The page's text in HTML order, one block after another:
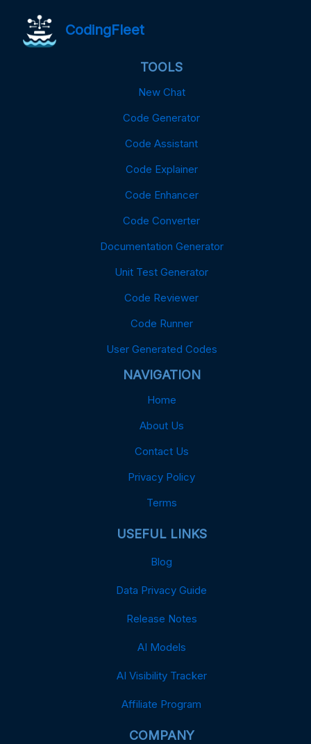
CodingFleet
TOOLS
New Chat
Code Generator
Code Assistant
Code Explainer
Code Enhancer
Code Converter
Documentation Generator
Unit Test Generator
Code Reviewer
Code Runner
User Generated Codes
NAVIGATION
Home
About Us
Contact Us
Privacy Policy
Terms
USEFUL LINKS
Blog
Data Privacy Guide
Release Notes
AI Models
AI Visibility Tracker
Affiliate Program
COMPANY